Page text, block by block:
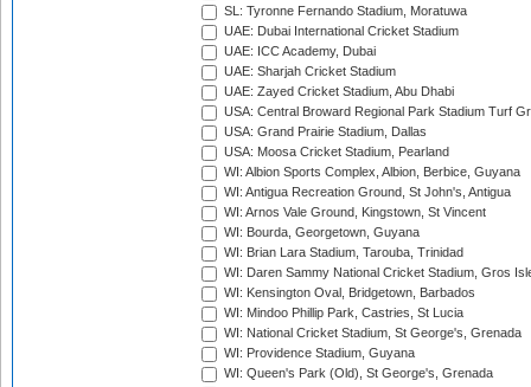
SL: Tyronne Fernando Stadium, Moratuwa
UAE: Dubai International Cricket Stadium
UAE: ICC Academy, Dubai
UAE: Sharjah Cricket Stadium
UAE: Zayed Cricket Stadium, Abu Dhabi
USA: Central Broward Regional Park Stadium Turf
USA: Grand Prairie Stadium, Dallas
USA: Moosa Cricket Stadium, Pearland
WI: Albion Sports Complex, Albion, Berbice, Guyana
WI: Antigua Recreation Ground, St John's, Antigua
WI: Arnos Vale Ground, Kingstown, St Vincent
WI: Bourda, Georgetown, Guyana
WI: Brian Lara Stadium, Tarouba, Trinidad
WI: Daren Sammy National Cricket Stadium, Gros
WI: Kensington Oval, Bridgetown, Barbados
WI: Mindoo Phillip Park, Castries, St Lucia
WI: National Cricket Stadium, St George's, Grenada
WI: Providence Stadium, Guyana
WI: Queen's Park (Old), St George's, Grenada